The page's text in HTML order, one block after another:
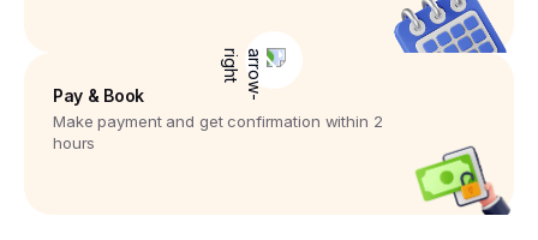
Pay & Book
Make payment and get confirmation within 2
hours